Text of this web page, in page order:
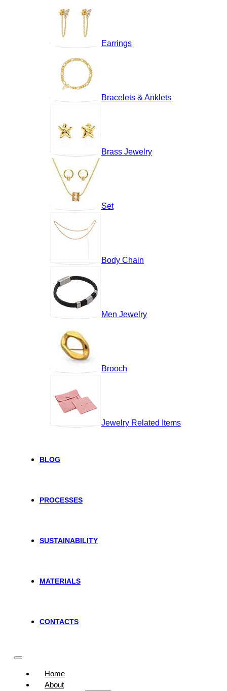
Earrings
Bracelets & Anklets
Brass Jewelry
Set
Body Chain
Men Jewelry
Brooch
Jewelry Related Items
BLOG
PROCESSES
SUSTAINABILITY
MATERIALS
CONTACTS
Home
About